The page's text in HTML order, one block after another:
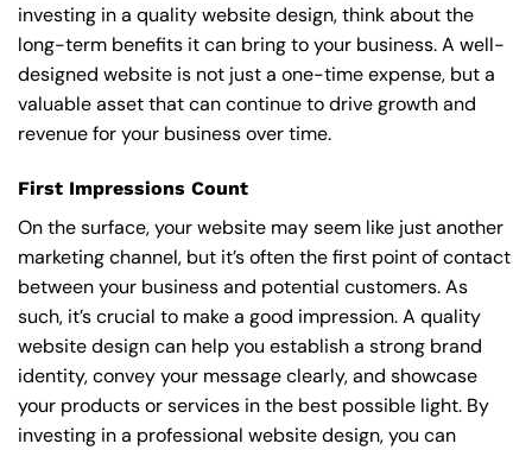
investing in a quality website design, think about the
long-term benefits it can bring to your business. A well-
designed website is not just a one-time expense, but a
valuable asset that can continue to drive growth and
revenue for your business over time.
First Impressions Count
On the surface, your website may seem like just another
marketing channel, but it’s often the first point of contact
between your business and potential customers. As
such, it’s crucial to make a good impression. A quality
website design can help you establish a strong brand
identity, convey your message clearly, and showcase
your products or services in the best possible light. By
investing in a professional website design, you can